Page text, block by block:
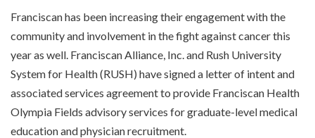
Franciscan has been increasing their engagement with the
community and involvement in the fight against cancer this
year as well. Franciscan Alliance, Inc. and Rush University
System for Health (RUSH) have signed a letter of intent and
associated services agreement to provide Franciscan Health
Olympia Fields advisory services for graduate-level medical
education and physician recruitment.